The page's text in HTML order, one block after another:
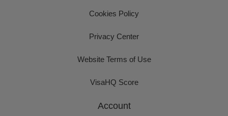
Cookies Policy
Privacy Center
Website Terms of Use
VisaHQ Score
Account